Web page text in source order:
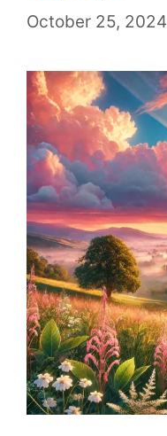
October 25, 2024